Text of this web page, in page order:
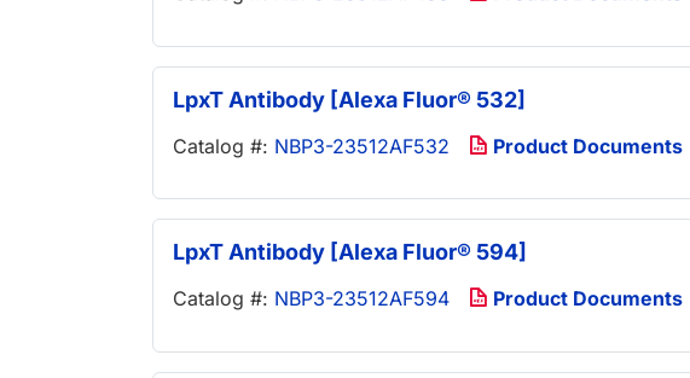
LpxT Antibody [Alexa Fluor® 532]
Catalog #: NBP3-23512AF532 Product Documents
LpxT Antibody [Alexa Fluor® 594]
Catalog #: NBP3-23512AF594 Product Documents